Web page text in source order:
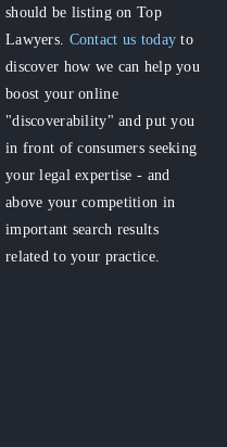
should be listing on Top
Lawyers. Contact us today to
discover how we can help you
boost your online
"discoverability" and put you
in front of consumers seeking
your legal expertise - and
above your competition in
important search results
related to your practice.